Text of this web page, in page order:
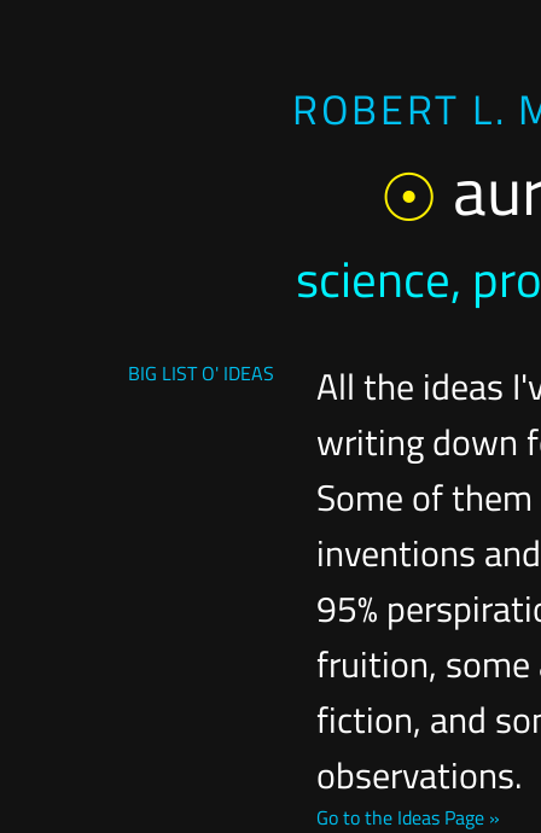
ROBERT L.
au
science,
BIG LIST O' IDEAS
All the ideas
writing down
Some of
inventions
95%
fruition, some
fiction, and
observations.
Go to the Ideas Page »